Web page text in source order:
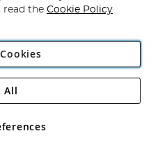
Plc
Road, Rackheath Industrial
VAT No GB 152140945
read the Cookie Policy
All